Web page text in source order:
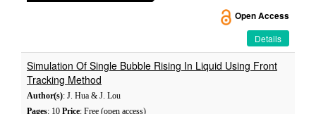
Open Access
Details
Simulation Of Single Bubble Rising In Liquid Using Front
Tracking Method
Author(s): J. Hua & J. Lou
Pages: 10 Price: Free (open access)